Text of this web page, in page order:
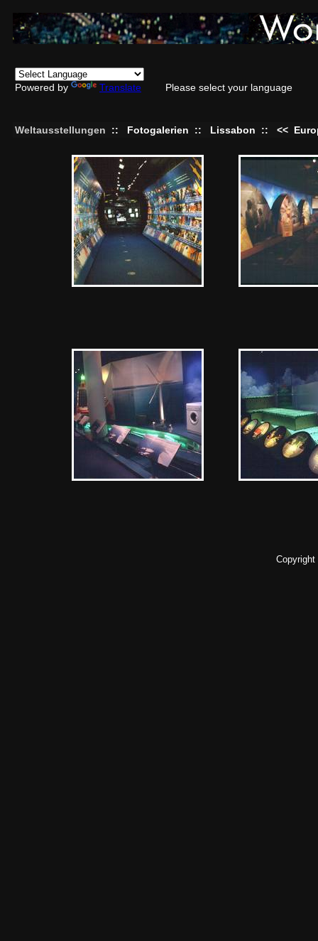
Powered by Translate Please select your language
Weltausstellungen :: Fotogalerien :: Lissabon :: <<